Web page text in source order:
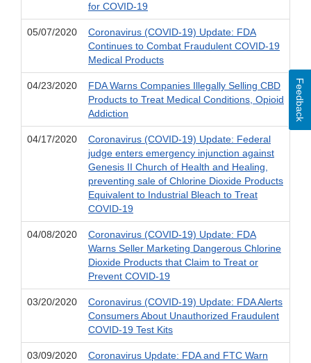
for COVID-19
05/07/2020
Coronavirus (COVID-19) Update: FDA
Continues to Combat Fraudulent COVID-19
Medical Products
04/23/2020
FDA Warns Companies Illegally Selling CBD
Products to Treat Medical Conditions, Opioid
Addiction
04/17/2020
Coronavirus (COVID-19) Update: Federal
judge enters emergency injunction against
Genesis II Church of Health and Healing,
preventing sale of Chlorine Dioxide Products
Equivalent to Industrial Bleach to Treat
COVID-19
04/08/2020
Coronavirus (COVID-19) Update: FDA
Warns Seller Marketing Dangerous Chlorine
Dioxide Products that Claim to Treat or
Prevent COVID-19
03/20/2020
Coronavirus (COVID-19) Update: FDA Alerts
Consumers About Unauthorized Fraudulent
COVID-19 Test Kits
03/09/2020
Coronavirus Update: FDA and FTC Warn
Feedback